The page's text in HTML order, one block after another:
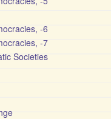
-6
-7
Societies